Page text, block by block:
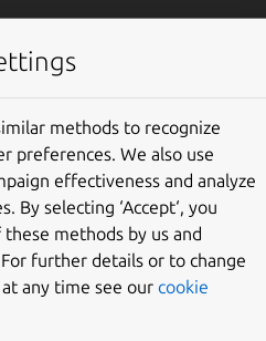
available for
methods to recognize
preferences. We also use
effectiveness and analyze
By selecting ‘Accept‘, you
methods by us and
further details or to change
any time see our cookie